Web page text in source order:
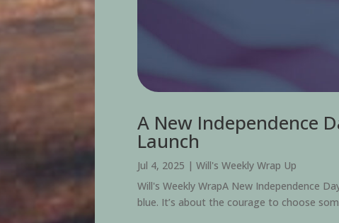
A New Independence
Launch
Jul 4, 2025 |Will's Weekly Wrap Up
Will's Weekly WrapA New Independence
blue. It’s about the courage to choose